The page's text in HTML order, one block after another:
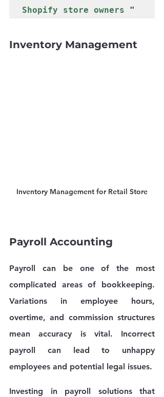
Shopify store owners "
Inventory Management
Inventory Management for Retail Store
Payroll Accounting
Payroll can be one of the most
complicated areas of bookkeeping.
Variations in employee hours,
overtime, and commission structures
mean accuracy is vital. Incorrect
payroll can lead to unhappy
employees and potential legal issues.
Investing in payroll solutions that